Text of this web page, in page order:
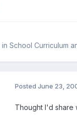
inSchool Curriculum
PostedJune 23,
Thought I'd share